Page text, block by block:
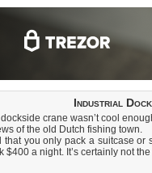
Industrial
crane wasn’t cool
of the old Dutch fishing town.
that you only pack a suitcase
a night. It’s certainly not